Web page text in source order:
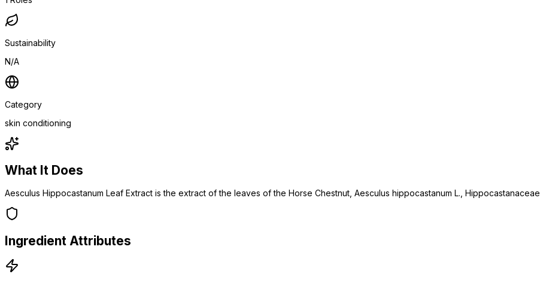
Sustainability
N/A
Category
skin conditioning
What It Does
Aesculus Hippocastanum Leaf Extract is the extract of the leaves of the Horse Chestnut, Aesculus hippocastanum L., Hippocastanaceae
Ingredient Attributes